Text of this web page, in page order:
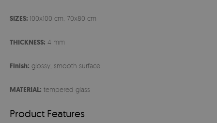
SIZES: 100x100 cm, 70x80 cm
THICKNESS: 4 mm
Finish: glossy, smooth surface
MATERIAL: tempered glass
Product Features